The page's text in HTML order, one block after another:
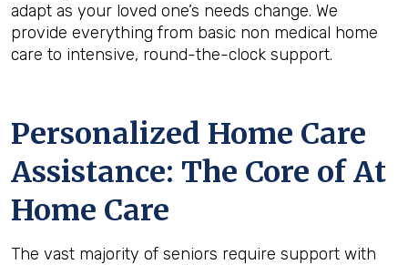
adapt as your loved one’s needs change. We
provide everything from basic non medical home
care to intensive, round-the-clock support.
Personalized Home Care
Assistance: The Core of At
Home Care
The vast majority of seniors require support with